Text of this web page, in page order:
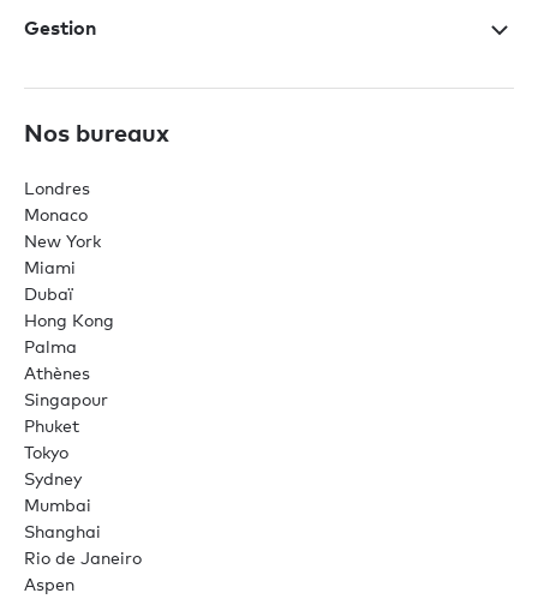
Gestion
Nos bureaux
Londres
Monaco
New York
Miami
Dubaï
Hong Kong
Palma
Athènes
Singapour
Phuket
Tokyo
Sydney
Mumbai
Shanghai
Rio de Janeiro
Aspen